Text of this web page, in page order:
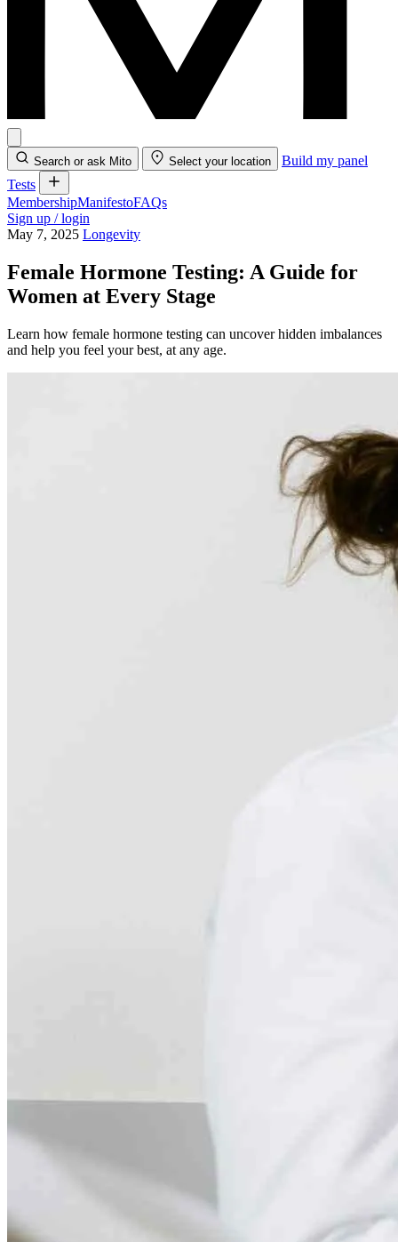
Search or ask Mito Select your location
Build my panel
Tests
MembershipManifestoFAQs
Sign up / login
May 7, 2025 Longevity
Female Hormone Testing: A Guide for
Women at Every Stage
Learn how female hormone testing can uncover hidden imbalances
and help you feel your best, at any age.